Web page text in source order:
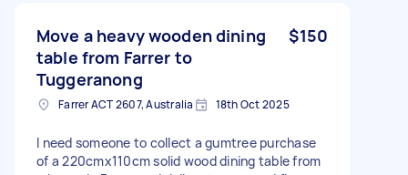
Move a heavy wooden dining
table from Farrer to
Tuggeranong
$150
Farrer ACT 2607, Australia 18th Oct 2025
I need someone to collect a gumtree purchase
of a 220cmx110cm solid wood dining table from